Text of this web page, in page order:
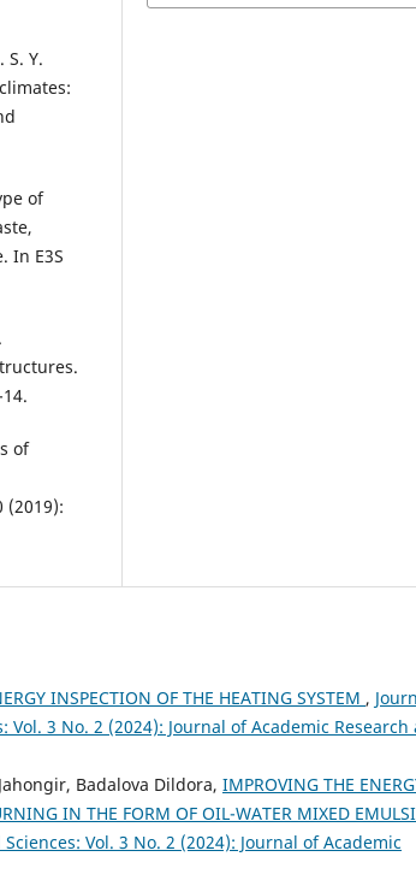
S. Y.
of
In E3S
of
(2019):
INSPECTION OF THE HEATING SYSTEM ,
3 No. 2 (2024): Journal of Academic Research
Badalova Dildora, IMPROVING THE
IN THE FORM OF OIL-WATER MIXED
Vol. 3 No. 2 (2024): Journal of Academic